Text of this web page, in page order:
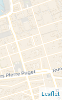
Leaflet